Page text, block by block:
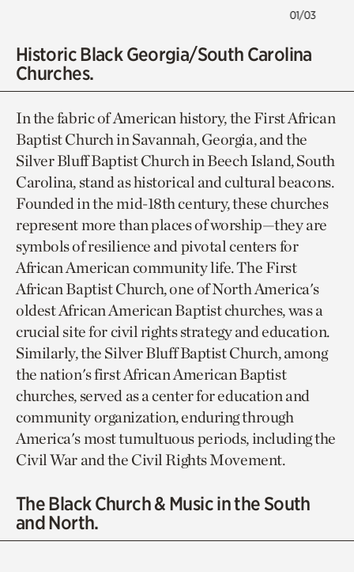
01/03
Historic Black Georgia/South Carolina
Churches.
In the fabric of American history, the First African
Baptist Church in Savannah, Georgia, and the
Silver Bluff Baptist Church in Beech Island, South
Carolina, stand as historical and cultural beacons.
Founded in the mid-18th century, these churches
represent more than places of worship—they are
symbols of resilience and pivotal centers for
African American community life. The First
African Baptist Church, one of North America's
oldest African American Baptist churches, was a
crucial site for civil rights strategy and education.
Similarly, the Silver Bluff Baptist Church, among
the nation's first African American Baptist
churches, served as a center for education and
community organization, enduring through
America's most tumultuous periods, including the
Civil War and the Civil Rights Movement.
The Black Church & Music in the South
and North.